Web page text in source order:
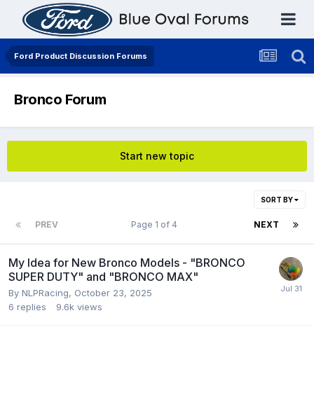
Ford Product Discussion Forums
Bronco Forum
Start new topic
SORT BY
PREV NEXT
Page 1 of 4
My Idea for New Bronco Models - "BRONCO
SUPER DUTY" and "BRONCO MAX"
By NLPRacing, October 23, 2025
6 replies 9.6k views